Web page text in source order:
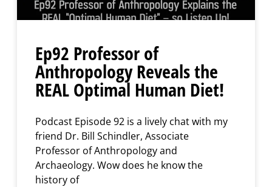
Ep92 Professor of
Anthropology Reveals the
REAL Optimal Human Diet!
Podcast Episode 92 is a lively chat with my
friend Dr. Bill Schindler, Associate
Professor of Anthropology and
Archaeology. Wow does he know the
history of